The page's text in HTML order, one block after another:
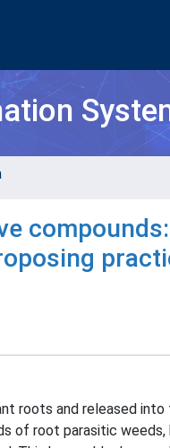
roots and released into
of root parasitic